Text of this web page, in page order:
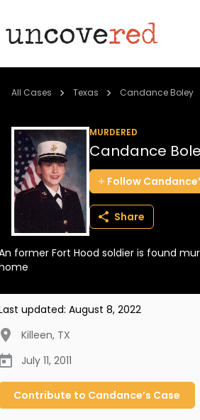
Cold Cases
Community
About
Login
BECOME A MEMBER
All Cases Texas Candance Boley
MURDERED
Candance
Follow
Share
former Fort Hood soldier is found
updated: August 8, 2022
Killeen, TX
July 11, 2011
Contribute to Candance’s Case